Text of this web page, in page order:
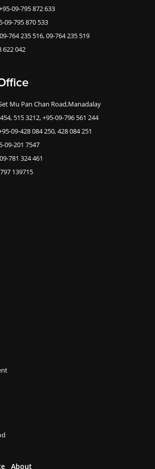
09-795 872 633
09-795 870 533
764 235 516, 09-764 235 519
622 042
Mu Pan Chan Road,Manadalay
515 3212, +95-09-796 561 244
09-428 084 250, 428 084 251
09-201 7547
781 324 461
139715
About